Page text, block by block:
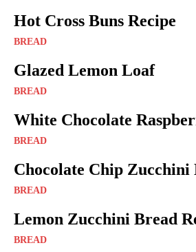
Hot Cross Buns Recipe
BREAD
Glazed Lemon Loaf
BREAD
White Chocolate
BREAD
Chocolate Chip Zucchini
BREAD
Lemon Zucchini Bread
BREAD